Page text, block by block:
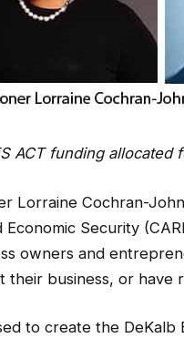
ACT funding allocated
Lorraine Cochran-
Security
owners and
their business, or
to create the DeKalb